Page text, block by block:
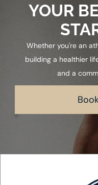
YOUR
Whether you're an
building a healthier
and a